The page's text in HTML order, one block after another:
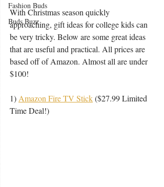
Fashion Buds
Buds Buzz
With Christmas season quickly
approaching, gift ideas for college kids can
be very tricky. Below are some great ideas
that are useful and practical. All prices are
based off of Amazon. Almost all are under
$100!
1) Amazon Fire TV Stick ($27.99 Limited
Time Deal!)